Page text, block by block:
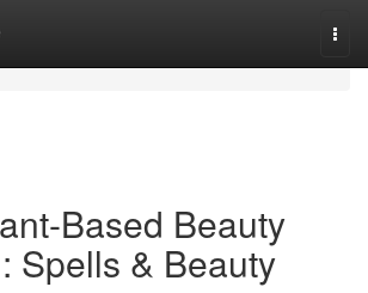
Based Beauty
Spells & Beauty